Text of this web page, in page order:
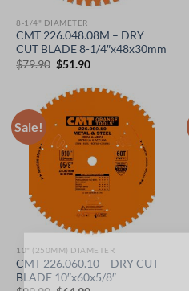
8-1/4" DIAMETER
CMT 226.048.08M – DRY
CUT BLADE 8-1/4″x48x30mm
$79.90 Original
$79.90.
$51.90Current
is:
$51.90.
Sale!
10" (250MM) DIAMETER
CMT 226.060.10 – DRY CUT
BLADE 10″x60x5/8″